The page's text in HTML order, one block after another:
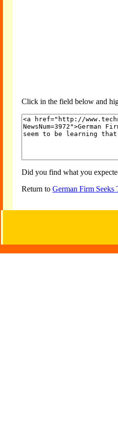
Click in the field below and
Did you find what you
Return to German Firm Seeks